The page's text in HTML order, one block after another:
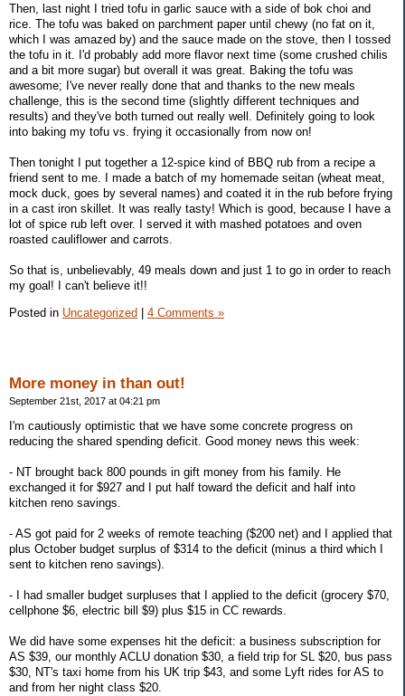
Then, last night I tried tofu in garlic sauce with a side of bok choi and
rice. The tofu was baked on parchment paper until chewy (no fat on it,
which I was amazed by) and the sauce made on the stove, then I tossed
the tofu in it. I'd probably add more flavor next time (some crushed chilis
and a bit more sugar) but overall it was great. Baking the tofu was
awesome; I've never really done that and thanks to the new meals
challenge, this is the second time (slightly different techniques and
results) and they've both turned out really well. Definitely going to look
into baking my tofu vs. frying it occasionally from now on!
Then tonight I put together a 12-spice kind of BBQ rub from a recipe a
friend sent to me. I made a batch of my homemade seitan (wheat meat,
mock duck, goes by several names) and coated it in the rub before frying
in a cast iron skillet. It was really tasty! Which is good, because I have a
lot of spice rub left over. I served it with mashed potatoes and oven
roasted cauliflower and carrots.
So that is, unbelievably, 49 meals down and just 1 to go in order to reach
my goal! I can't believe it!!
Posted in Uncategorized | 4 Comments »
More money in than out!
September 21st, 2017 at 04:21 pm
I'm cautiously optimistic that we have some concrete progress on
reducing the shared spending deficit. Good money news this week:
- NT brought back 800 pounds in gift money from his family. He
exchanged it for $927 and I put half toward the deficit and half into
kitchen reno savings.
- AS got paid for 2 weeks of remote teaching ($200 net) and I applied that
plus October budget surplus of $314 to the deficit (minus a third which I
sent to kitchen reno savings).
- I had smaller budget surpluses that I applied to the deficit (grocery $70,
cellphone $6, electric bill $9) plus $15 in CC rewards.
We did have some expenses hit the deficit: a business subscription for
AS $39, our monthly ACLU donation $30, a field trip for SL $20, bus pass
$30, NT's taxi home from his UK trip $43, and some Lyft rides for AS to
and from her night class $20.